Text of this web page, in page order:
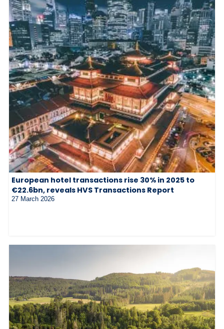
European hotel transactions rise 30% in 2025 to
€22.6bn, reveals HVS Transactions Report
27 March 2026